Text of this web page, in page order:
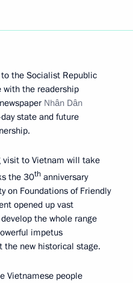
the Socialist Republic
with the readership
Nhân Dân
state and future
visit to Vietnam will take
the 30th anniversary
on Foundations of Friendly
opened up vast
the whole range
impetus
the new historical stage.
Vietnamese people